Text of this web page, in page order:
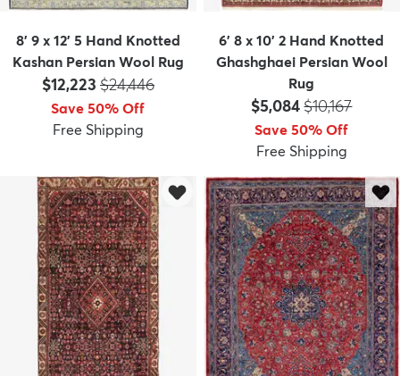
8' 9 x 12' 5 Hand Knotted
Kashan Persian Wool Rug
Price:
$12,223 MSRP:
$24,446
Save 50% Off
Free Shipping
6' 8 x 10' 2 Hand Knotted
Ghashghaei Persian Wool
Rug
Price:
$5,084MSRP:
$10,167
Save 50% Off
Free Shipping